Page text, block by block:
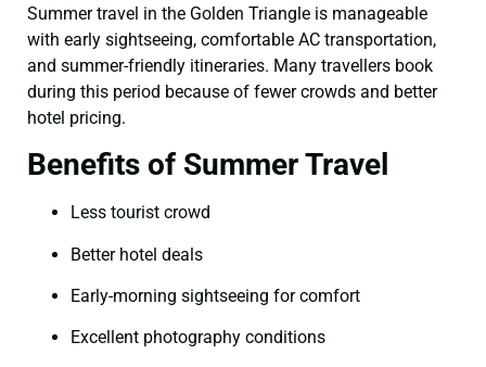
Summer travel in the Golden Triangle is manageable
with early sightseeing, comfortable AC transportation,
and summer-friendly itineraries. Many travellers book
during this period because of fewer crowds and better
hotel pricing.
Benefits of Summer Travel
Less tourist crowd
Better hotel deals
Early-morning sightseeing for comfort
Excellent photography conditions